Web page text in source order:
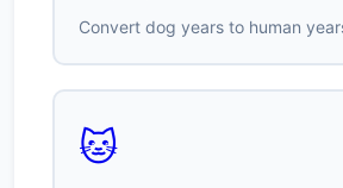
Convert dog years to human
🐱